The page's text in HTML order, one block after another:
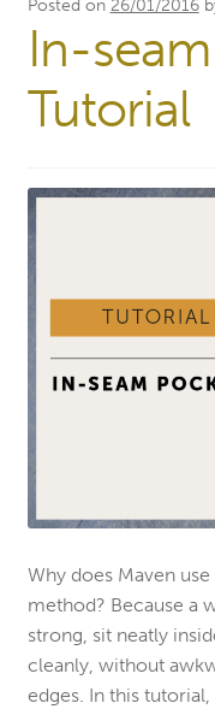
My Account
Posted on 26/01/2016
In-
Tutorial
Why does Maven
method? Because a
strong, sit neatly
cleanly, without
edges. In this